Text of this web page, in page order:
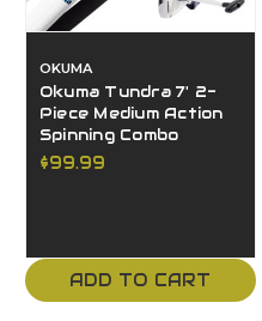
OKUMA
Okuma Tundra 7' 2-
Piece Medium Action
Spinning Combo
$99.99
ADD TO CART